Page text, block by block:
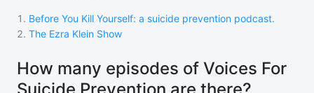
1 . Before You Kill Yourself: a suicide prevention podcast.
2. The Ezra Klein Show
How many episodes of Voices For